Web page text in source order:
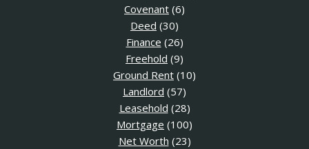
Covenant (6)
Deed (30)
Finance (26)
Freehold (9)
Ground Rent (10)
Landlord (57)
Leasehold (28)
Mortgage (100)
Net Worth (23)